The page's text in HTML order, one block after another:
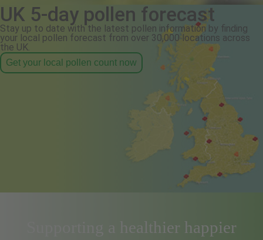
UK 5-day pollen forecast
Stay up to date with the latest pollen information by finding
your local pollen forecast from over 30,000 locations across
the UK.
Get your local pollen count now
Supporting a healthier happier